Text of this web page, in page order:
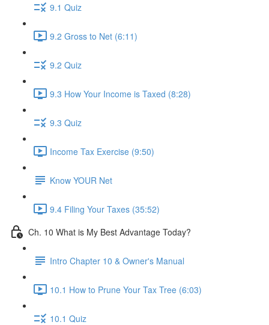
9.1 Quiz
9.2 Gross to Net (6:11)
9.2 Quiz
9.3 How Your Income is Taxed (8:28)
9.3 Quiz
Income Tax Exercise (9:50)
Know YOUR Net
9.4 Filing Your Taxes (35:52)
Ch. 10 What is My Best Advantage Today?
Intro Chapter 10 & Owner's Manual
10.1 How to Prune Your Tax Tree (6:03)
10.1 Quiz